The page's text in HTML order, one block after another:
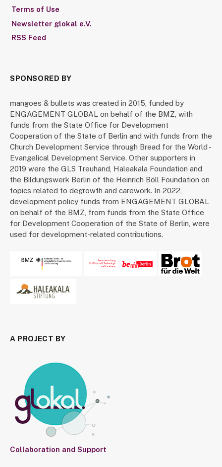
Terms of Use
Newsletter glokal e.V.
RSS Feed
SPONSORED BY
mangoes & bullets was created in 2015, funded by
ENGAGEMENT GLOBAL on behalf of the BMZ, with
funds from the State Office for Development
Cooperation of the State of Berlin and with funds from the
Church Development Service through Bread for the World -
Evangelical Development Service. Other supporters in
2019 were the GLS Treuhand, Haleakala Foundation and
the Bildungswerk Berlin of the Heinrich Böll Foundation on
topics related to degrowth and carework. In 2022,
development policy funds from ENGAGEMENT GLOBAL
on behalf of the BMZ, from funds from the State Office
for Development Cooperation of the State of Berlin, were
used for development-related contributions.
A PROJECT BY
Collaboration and Support